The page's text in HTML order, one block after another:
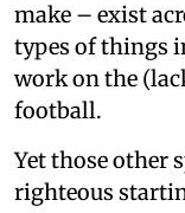
make – exist
types of things
work on the
football.
Yet those other
righteous